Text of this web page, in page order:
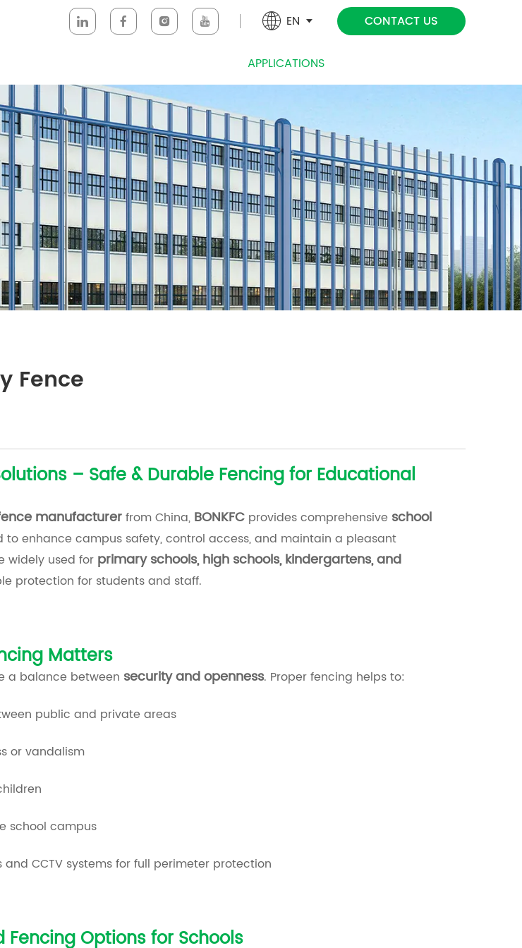
EN CONTACT US
APPLICATIONS
Fence
– Safe & Durable Fencing for Educational
manufacturerfrom China, BONKFCprovides comprehensive school
enhance campus safety, control access, and maintain a pleasant
widely used for primary schools, high schools, kindergartens, and
protection for students and staff.
Matters
a balance between security and openness. Proper fencing helps to:
public and private areas
or vandalism
school campus
CCTV systems for full perimeter protection
Options for Schools